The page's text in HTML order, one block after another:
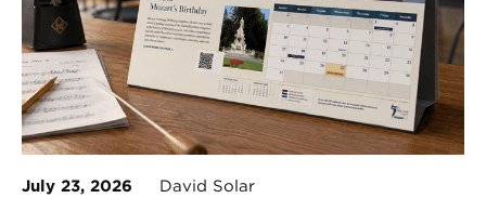
July 23, 2026 David Solar